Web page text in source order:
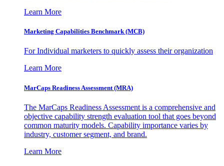
Learn More
Marketing Capabilities Benchmark (MCB)
For Individual marketers to quickly assess their organization
Learn More
MarCaps Readiness Assessment (MRA)
The MarCaps Readiness Assessment is a comprehensive and
objective capability strength evaluation tool that goes beyond
common maturity models. Capability importance varies by
industry, customer segment, and brand.
Learn More